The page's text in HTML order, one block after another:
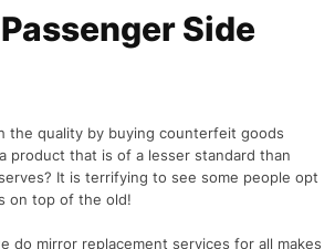
Side
the quality by buying counterfeit goods
product that is of a lesser standard than
It is terrifying to see some people opt
on top of the old!
do mirror replacement services for all makes